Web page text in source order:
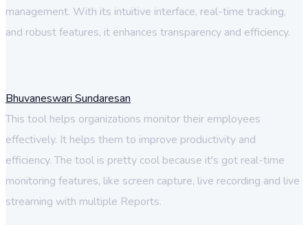
management. With its intuitive interface, real-time tracking,
and robust features, it enhances transparency and efficiency.
Bhuvaneswari Sundaresan
This tool helps organizations monitor their employees
effectively. It helps them to improve productivity and
efficiency. The tool is pretty cool because it's got real-time
monitoring features, like screen capture, live recording and live
streaming with multiple Reports.